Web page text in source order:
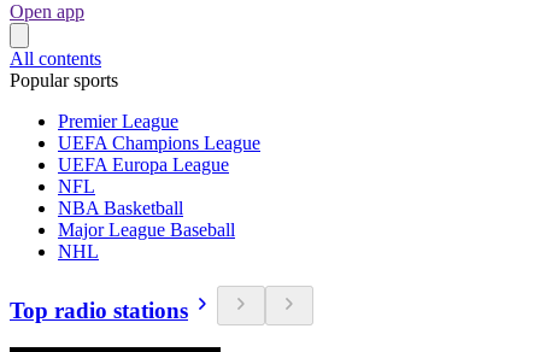
Open app
All contents
Popular sports
Premier League
UEFA Champions League
UEFA Europa League
NFL
NBA Basketball
Major League Baseball
NHL
Top radio stations